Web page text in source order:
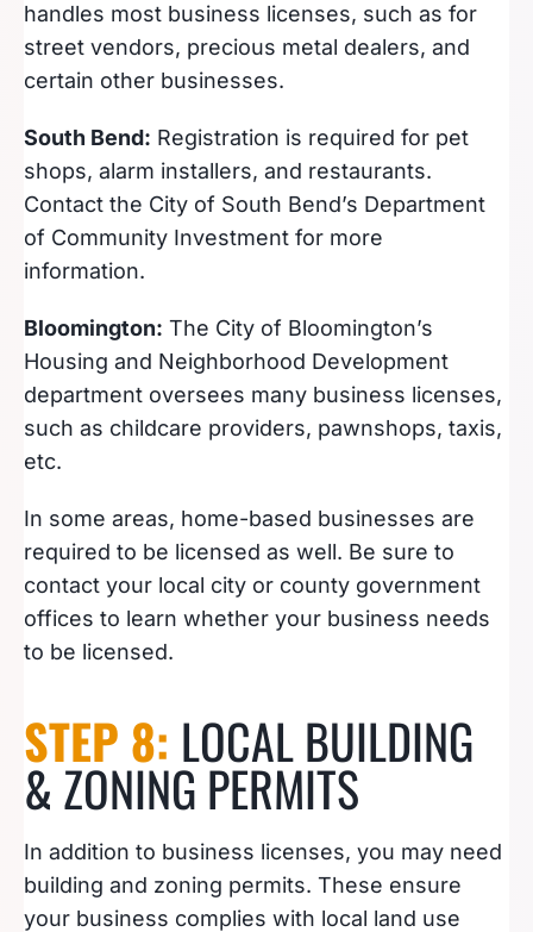
handles most business licenses, such as for
street vendors, precious metal dealers, and
certain other businesses.
South Bend: Registration is required for pet
shops, alarm installers, and restaurants.
Contact the City of South Bend’s Department
of Community Investment for more
information.
Bloomington: The City of Bloomington’s
Housing and Neighborhood Development
department oversees many business licenses,
such as childcare providers, pawnshops, taxis,
etc.
In some areas, home-based businesses are
required to be licensed as well. Be sure to
contact your local city or county government
offices to learn whether your business needs
to be licensed.
STEP 8: LOCAL BUILDING
& ZONING PERMITS
In addition to business licenses, you may need
building and zoning permits. These ensure
your business complies with local land use